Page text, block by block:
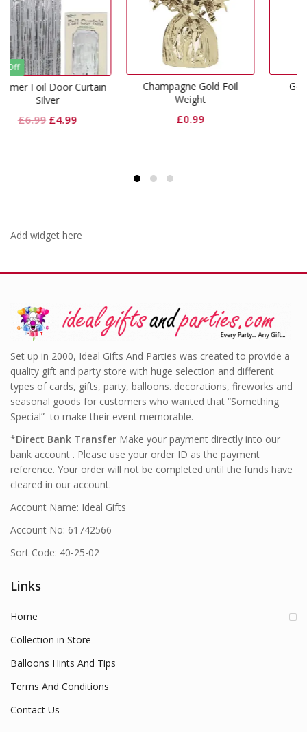
Champagne Gold Foil
Gold Lunch Napkins
Add widget here
Set up in 2000, Ideal Gifts And Parties was created to provide a
quality gift and party store with huge selection and different
types of cards, gifts, party, balloons. decorations, fireworks and
seasonal goods for customers who wanted that “Something
Special” to make their event memorable.
*Direct Bank Transfer Make your payment directly into our
bank account . Please use your order ID as the payment
reference. Your order will not be completed until the funds have
cleared in our account.
Account Name: Ideal Gifts
Account No: 61742566
Sort Code: 40-25-02
Links
Home
Collection in Store
Balloons Hints And Tips
Terms And Conditions
Contact Us